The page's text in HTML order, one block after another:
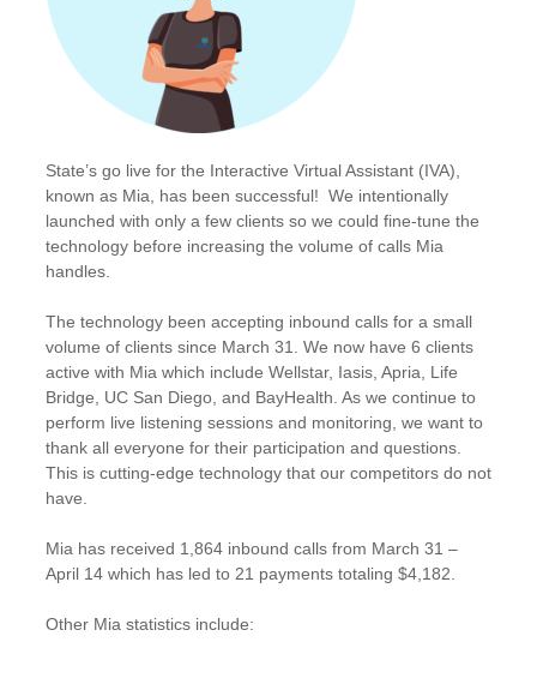
State’s go live for the Interactive Virtual Assistant (IVA),
known as Mia, has been successful! We intentionally
launched with only a few clients so we could fine-tune the
technology before increasing the volume of calls Mia
handles.
The technology been accepting inbound calls for a small
volume of clients since March 31. We now have 6 clients
active with Mia which include Wellstar, Iasis, Apria, Life
Bridge, UC San Diego, and BayHealth. As we continue to
perform live listening sessions and monitoring, we want to
thank all everyone for their participation and questions.
This is cutting-edge technology that our competitors do not
have.
Mia has received 1,864 inbound calls from March 31 –
April 14 which has led to 21 payments totaling $4,182.
Other Mia statistics include: